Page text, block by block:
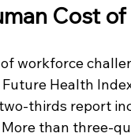
Cost
workforce
Health
thirds report
than three-